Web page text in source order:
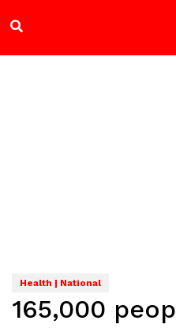
Health | National
165,000